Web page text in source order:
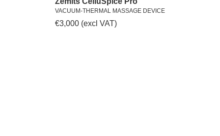
VACUUM-THERMAL MASSAGE DEVICE
€3,000 (excl VAT)